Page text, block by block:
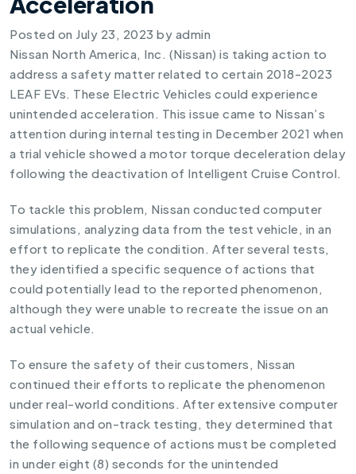
Posted on July 23, 2023 by admin
Nissan North America, Inc. (Nissan) is taking action to
address a safety matter related to certain 2018-2023
LEAF EVs. These Electric Vehicles could experience
unintended acceleration. This issue came to Nissan’s
attention during internal testing in December 2021 when
a trial vehicle showed a motor torque deceleration delay
following the deactivation of Intelligent Cruise Control.
To tackle this problem, Nissan conducted computer
simulations, analyzing data from the test vehicle, in an
effort to replicate the condition. After several tests,
they identified a specific sequence of actions that
could potentially lead to the reported phenomenon,
although they were unable to recreate the issue on an
actual vehicle.
To ensure the safety of their customers, Nissan
continued their efforts to replicate the phenomenon
under real-world conditions. After extensive computer
simulation and on-track testing, they determined that
the following sequence of actions must be completed
in under eight (8) seconds for the unintended